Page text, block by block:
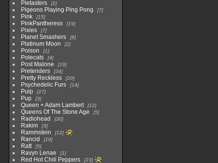
Pietasters 2
Pigeons Playing Ping Pong 7
Pink 15
PinkPantheress 19
Pixies 7
Planet Smashers 8
Platinum Moon 2
Poison 1
Polecats 4
Post Malone 19
Pretenders 34
Pretty Reckless 20
Psychedelic Furs 14
Pulp 27
Pup 3
Queen + Adam Lambert 12
Queens Of The Stone Age 5
Radiohead 30
Rakim 3
Rammstein 12
Rancid 10
Ratt 5
Ravyn Lenae 1
Red Hot Chili Peppers 23